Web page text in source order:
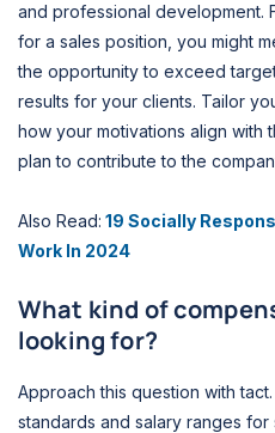
and professional development.
for a sales position, you might
the opportunity to exceed
results for your clients. Tailor
how your motivations align with
plan to contribute to the
Also Read: 19 Socially
Work In 2024
What kind of
looking for?
Approach this question with
standards and salary ranges for